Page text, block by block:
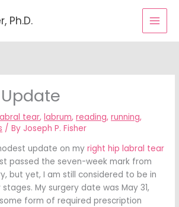
Ph.D.
tear,labrum,reading,running,
/ By Joseph P. Fisher
update on myright hip labral tear
passed the seven-week mark from
but yet, I am still considered to be in
My surgery date was May 31,
form of required prescription